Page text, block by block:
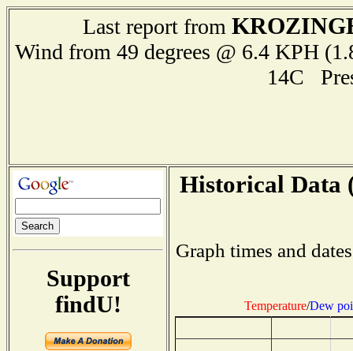
Last report from
Wind from 49 degrees @ 6.4 KPH
14C
Support
findU!
Historical Data
Graph times and
Temperature/Dew